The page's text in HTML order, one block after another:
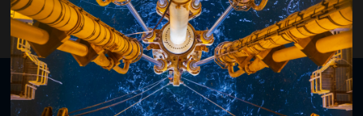
Organised by